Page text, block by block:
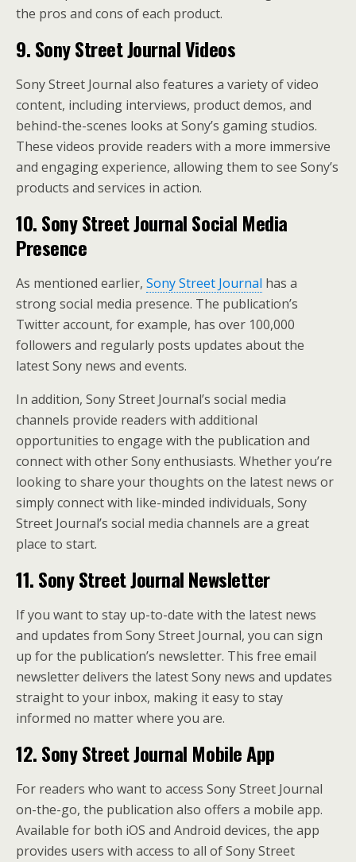
the pros and cons of each product.
9. Sony Street Journal Videos
Sony Street Journal also features a variety of video
content, including interviews, product demos, and
behind-the-scenes looks at Sony’s gaming studios.
These videos provide readers with a more immersive
and engaging experience, allowing them to see Sony’s
products and services in action.
10. Sony Street Journal Social Media
Presence
As mentioned earlier, Sony Street Journal has a
strong social media presence. The publication’s
Twitter account, for example, has over 100,000
followers and regularly posts updates about the
latest Sony news and events.
In addition, Sony Street Journal’s social media
channels provide readers with additional
opportunities to engage with the publication and
connect with other Sony enthusiasts. Whether you’re
looking to share your thoughts on the latest news or
simply connect with like-minded individuals, Sony
Street Journal’s social media channels are a great
place to start.
11. Sony Street Journal Newsletter
If you want to stay up-to-date with the latest news
and updates from Sony Street Journal, you can sign
up for the publication’s newsletter. This free email
newsletter delivers the latest Sony news and updates
straight to your inbox, making it easy to stay
informed no matter where you are.
12. Sony Street Journal Mobile App
For readers who want to access Sony Street Journal
on-the-go, the publication also offers a mobile app.
Available for both iOS and Android devices, the app
provides users with access to all of Sony Street